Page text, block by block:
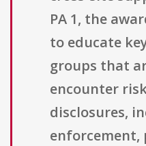
PA 1, the
to educate
groups that
encounter
disclosures,
enforcement,